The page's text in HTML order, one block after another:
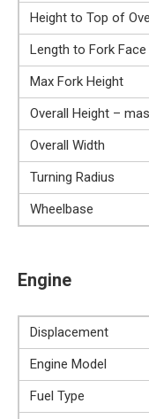
Height to Top of
Length to Fork Face
Max Fork Height
Overall Height –
Overall Width
Turning Radius
Wheelbase
Engine
Displacement
Engine Model
Fuel Type